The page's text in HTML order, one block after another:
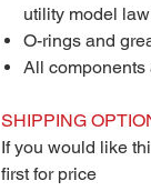
utility model
O-rings and
All components
SHIPPING
If you would like
first for price